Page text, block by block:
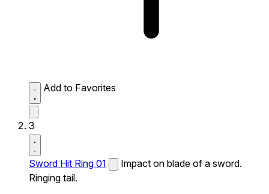
Add to Favorites
3
Sword Hit Ring 01
Impact on blade of a sword.
Ringing tail.